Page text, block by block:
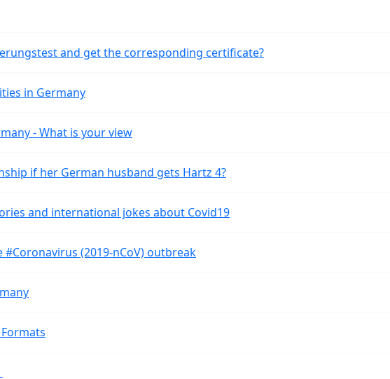
and get the corresponding certificate?
in Germany
- What is your view
if her German husband gets Hartz 4?
and international jokes about Covid19
(2019-nCoV) outbreak
Formats